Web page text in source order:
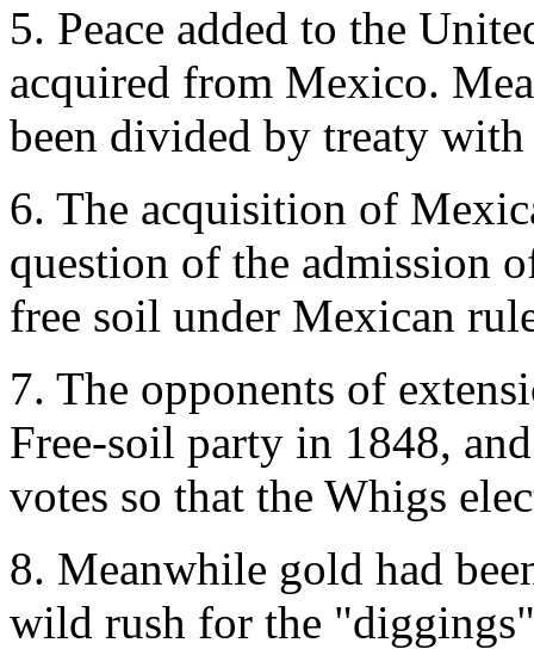
5. Peace added to the
acquired from Mexico.
been divided by treaty
6. The acquisition of
question of the admission
free soil under Mexican
7. The opponents of
Free-soil party in 1848,
votes so that the Whigs
8. Meanwhile gold had
wild rush for the